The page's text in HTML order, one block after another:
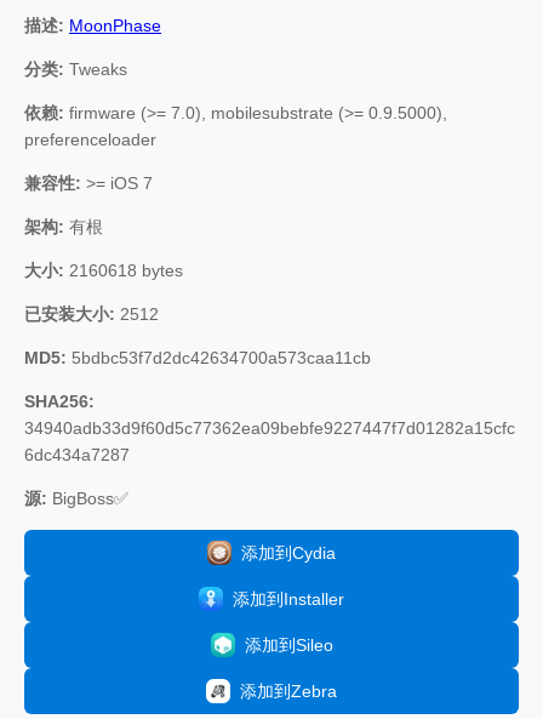
描述: MoonPhase
分类: Tweaks
依赖: firmware (>= 7.0), mobilesubstrate (>= 0.9.5000),
preferenceloader
兼容性: >= iOS 7
架构: 有根
大小: 2160618 bytes
已安装大小: 2512
MD5: 5bdbc53f7d2dc42634700a573caa11cb
SHA256:
34940adb33d9f60d5c77362ea09bebfe9227447f7d01282a15cfc
6dc434a7287
源: BigBoss✅
添加到Cydia
添加到Installer
添加到Sileo
添加到Zebra